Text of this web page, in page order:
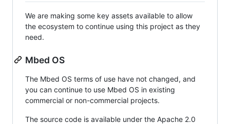
We are making some key assets available to allow
the ecosystem to continue using this project as they
need.
Mbed OS
The Mbed OS terms of use have not changed, and
you can continue to use Mbed OS in existing
commercial or non-commercial projects.
The source code is available under the Apache 2.0